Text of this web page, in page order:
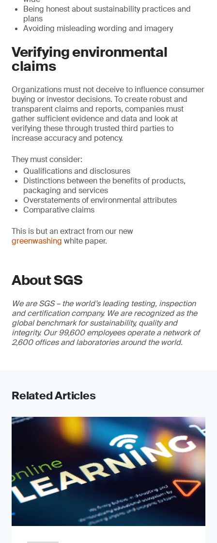
Being honest about sustainability practices and
plans
Avoiding misleading wording and imagery
Verifying environmental
claims
Organizations must not deceive to influence consumer
buying or investor decisions. To create robust and
transparent claims and reports, companies must
gather sufficient evidence and data and look at
verifying these through trusted third parties to
increase accuracy and potency.
They must consider:
Qualifications and disclosures
Distinctions between the benefits of products,
packaging and services
Overstatements of environmental attributes
Comparative claims
This is but an extract from our new
greenwashing white paper.
About SGS
We are SGS – the world’s leading testing, inspection
and certification company. We are recognized as the
global benchmark for sustainability, quality and
integrity. Our 99,600 employees operate a network of
2,600 offices and laboratories around the world.
Related Articles